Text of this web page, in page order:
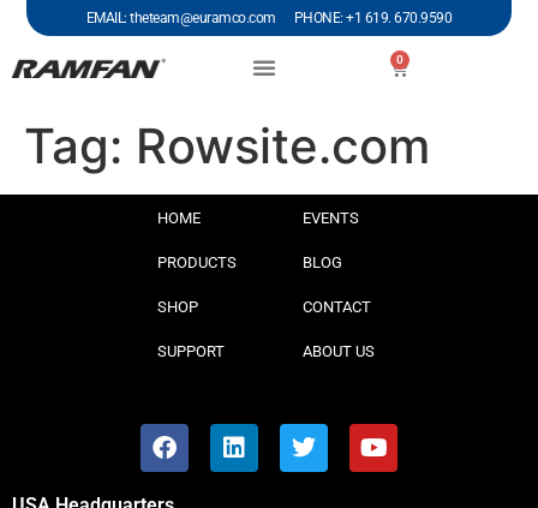
EMAIL: theteam@euramco.com PHONE: +1 619. 670.9590
0
Tag: Rowsite.com
HOME
PRODUCTS
SHOP
SUPPORT
EVENTS
BLOG
CONTACT
ABOUT US